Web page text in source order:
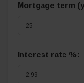
Mortgage term
Interest rate %: